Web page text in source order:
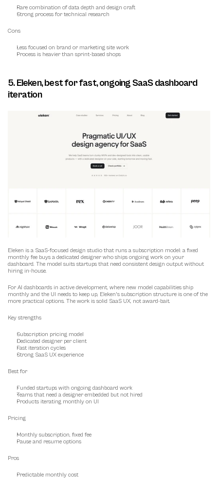
Rare combination of data depth and design craft
Strong process for technical research
Cons
Less focused on brand or marketing site work
Process is heavier than sprint-based shops
5. Eleken, best for fast, ongoing SaaS dashboard
iteration
Eleken is a SaaS-focused design studio that runs a subscription model: a fixed
monthly fee buys a dedicated designer who ships ongoing work on your
dashboard. The model suits startups that need consistent design output without
hiring in-house.
For AI dashboards in active development, where new model capabilities ship
monthly and the UI needs to keep up, Eleken's subscription structure is one of the
more practical options. The work is solid SaaS UX, not award-bait.
Key strengths
Subscription pricing model
Dedicated designer per client
Fast iteration cycles
Strong SaaS UX experience
Best for
Funded startups with ongoing dashboard work
Teams that need a designer embedded but not hired
Products iterating monthly on UI
Pricing
Monthly subscription, fixed fee
Pause and resume options
Pros
Predictable monthly cost